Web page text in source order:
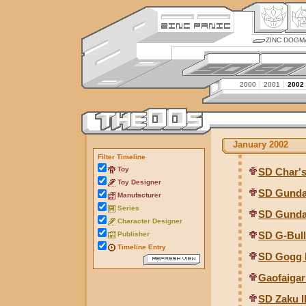
ZINC
2000 2001 2002
January 2002
SD
SD
SD
SD G-
SD Gogg
SD Zaku
Filter Timeline
Toy
Toy Designer
Manufacturer
Series
Character Designer
Publisher
Timeline Entry